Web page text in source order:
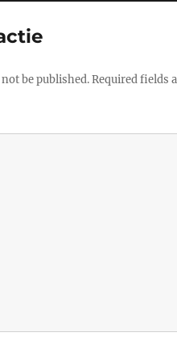
be published.Required fields